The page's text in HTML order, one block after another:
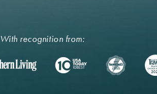
With recognition from: